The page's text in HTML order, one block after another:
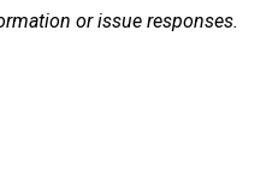
or issue responses.